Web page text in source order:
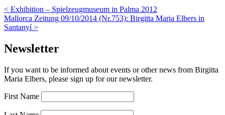
< Exhibition – Spielzeugmuseum in Palma 2012
Mallorca Zeitung 09/10/2014 (Nr.753): Birgitta Maria Elbers in
Santanyí>
Newsletter
If you want to be informed about events or other news from Birgitta
Maria Elbers, please sign up for our newsletter.
First Name